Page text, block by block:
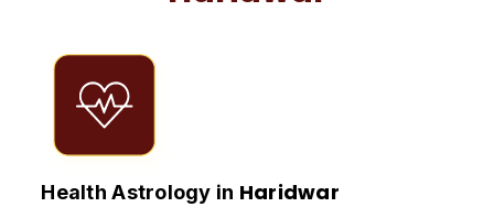
Health Astrology in Haridwar